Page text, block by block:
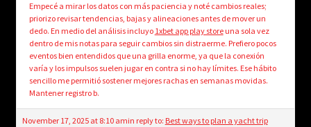
Empecé a mirar los datos con más paciencia y noté cambios reales;
priorizo revisar tendencias, bajas y alineaciones antes de mover un
dedo. En medio del análisis incluyo 1xbet app play storeuna sola vez
dentro de mis notas para seguir cambios sin distraerme. Prefiero pocos
eventos bien entendidos que una grilla enorme, ya que la conexión
varía y los impulsos suelen jugar en contra si no hay límites. Ese hábito
sencillo me permitió sostener mejores rachas en semanas movidas.
Mantener registro b.
November 17, 2025 at 8:10 amin reply to: Best ways to plan a yacht trip